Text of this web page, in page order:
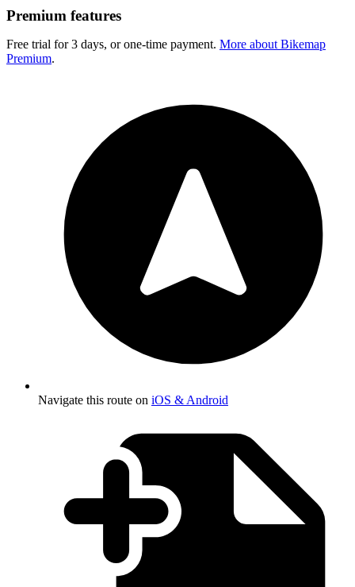
Premium features
Free trial for 3 days, or one-time payment. More about Bikemap
Premium.
Navigate this route on iOS & Android